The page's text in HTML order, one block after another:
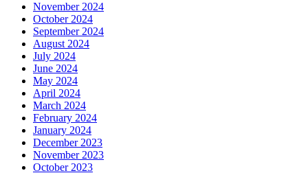
November 2024
October 2024
September 2024
August 2024
July 2024
June 2024
May 2024
April 2024
March 2024
February 2024
January 2024
December 2023
November 2023
October 2023